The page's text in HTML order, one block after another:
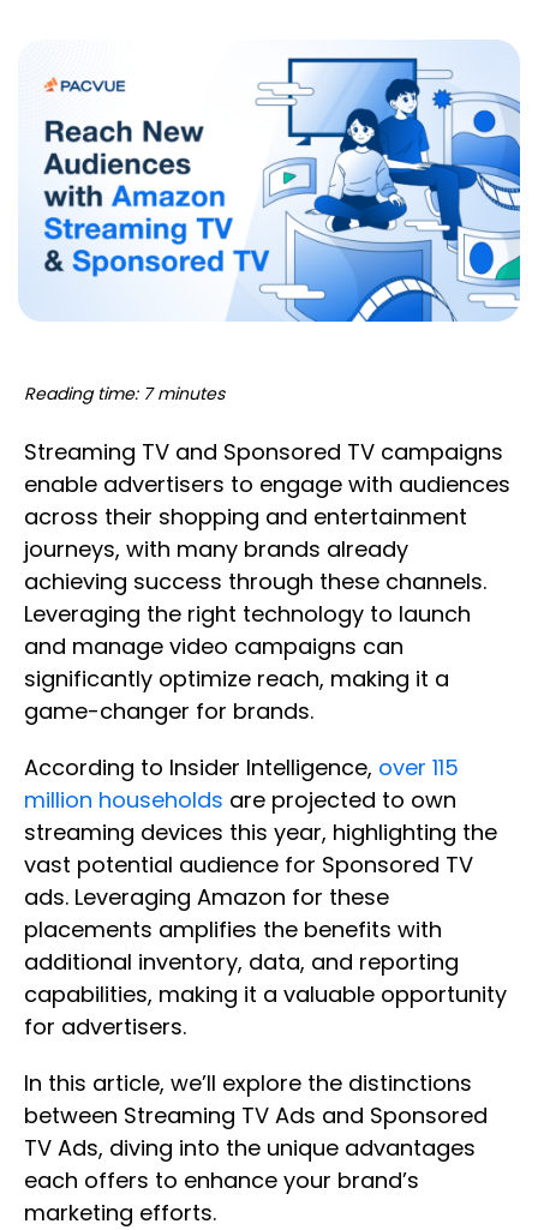
Reading time: 7 minutes
Streaming TV and Sponsored TV campaigns
enable advertisers to engage with audiences
across their shopping and entertainment
journeys, with many brands already
achieving success through these channels.
Leveraging the right technology to launch
and manage video campaigns can
significantly optimize reach, making it a
game-changer for brands.
According to Insider Intelligence, over 115
million households are projected to own
streaming devices this year, highlighting the
vast potential audience for Sponsored TV
ads. Leveraging Amazon for these
placements amplifies the benefits with
additional inventory, data, and reporting
capabilities, making it a valuable opportunity
for advertisers.
In this article, we’ll explore the distinctions
between Streaming TV Ads and Sponsored
TV Ads, diving into the unique advantages
each offers to enhance your brand’s
marketing efforts.